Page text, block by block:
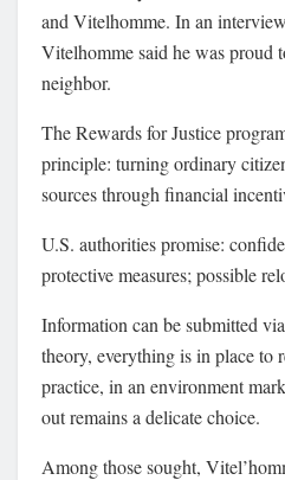
and Vitelhomme. In an
Vitelhomme said he was proud
neighbor.
The Rewards for Justice
principle: turning ordinary
sources through financial
U.S. authorities promise:
protective measures; possible
Information can be submitted
theory, everything is in place to
practice, in an environment
out remains a delicate choice.
Among those sought,